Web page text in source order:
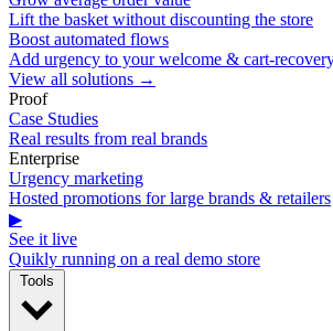
Lift the basket without discounting the store
Boost automated flows
Add urgency to your welcome & cart-
View all solutions →
Proof
Case Studies
Real results from real brands
Enterprise
Urgency marketing
Hosted promotions for large brands & retailers
▶
See it live
Quikly running on a real demo store